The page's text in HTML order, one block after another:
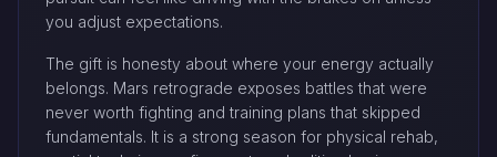
you adjust expectations.
The gift is honesty about where your energy actually
belongs. Mars retrograde exposes battles that were
never worth fighting and training plans that skipped
fundamentals. It is a strong season for physical rehab,